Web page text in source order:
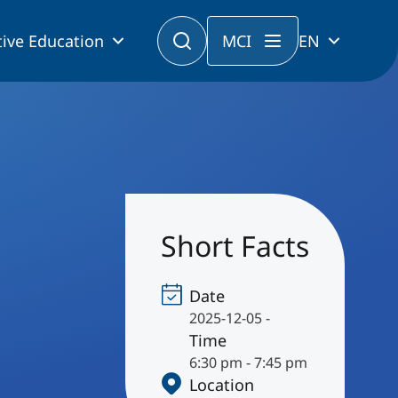
Education MCI EN
Short Facts
Date
2025-12-05 -
Time
6:30 pm - 7:45 pm
Location